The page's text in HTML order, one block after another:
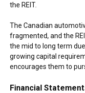
the REIT.
The Canadian
fragmented, and the
the mid to long term
growing capital
encourages them to
Financial